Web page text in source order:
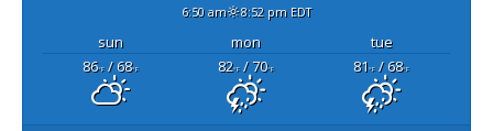
6:50 am 8:52 pm EDT
sun mon
tue
86°F/ 68°F 82°F/ 70°F 81°F/ 68°F